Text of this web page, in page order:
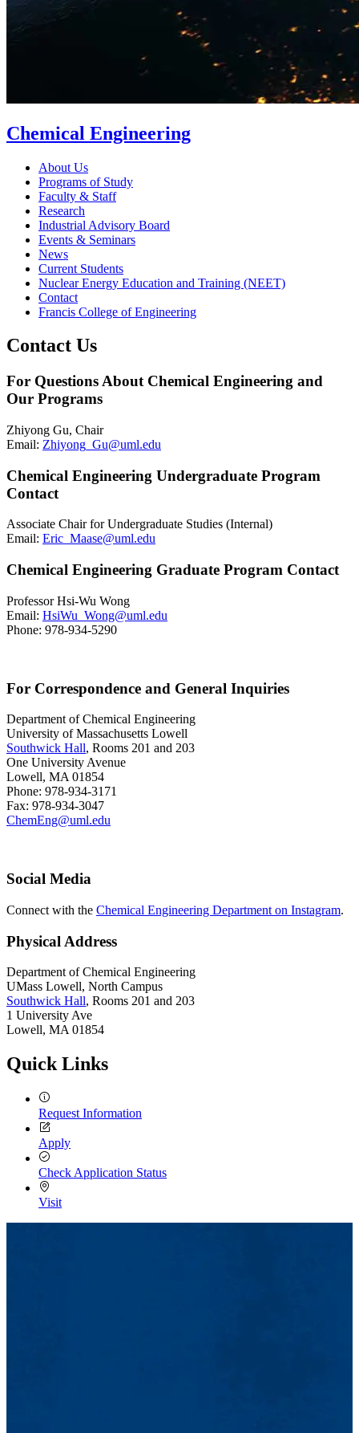
Chemical Engineering
About Us
Programs of Study
Faculty & Staff
Research
Industrial Advisory Board
Events & Seminars
News
Current Students
Nuclear Energy Education and Training (NEET)
Contact
Francis College of Engineering
Contact Us
For Questions About Chemical Engineering and
Our Programs
Zhiyong Gu, Chair
Email: Zhiyong_Gu@uml.edu
Chemical Engineering Undergraduate Program
Contact
Associate Chair for Undergraduate Studies (Internal)
Email: Eric_Maase@uml.edu
Chemical Engineering Graduate Program Contact
Professor Hsi-Wu Wong
Email: HsiWu_Wong@uml.edu
Phone: 978-934-5290
For Correspondence and General Inquiries
Department of Chemical Engineering
University of Massachusetts Lowell
Southwick Hall, Rooms 201 and 203
One University Avenue
Lowell, MA 01854
Phone: 978-934-3171
Fax: 978-934-3047
ChemEng@uml.edu
Social Media
Connect with the Chemical Engineering Department on Instagram.
Physical Address
Department of Chemical Engineering
UMass Lowell, North Campus
Southwick Hall, Rooms 201 and 203
1 University Ave
Lowell, MA 01854
Quick Links
Request Information
Apply
Check Application Status
Visit